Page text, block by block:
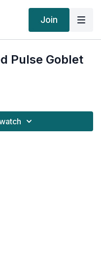
Join
Pulse Goblet